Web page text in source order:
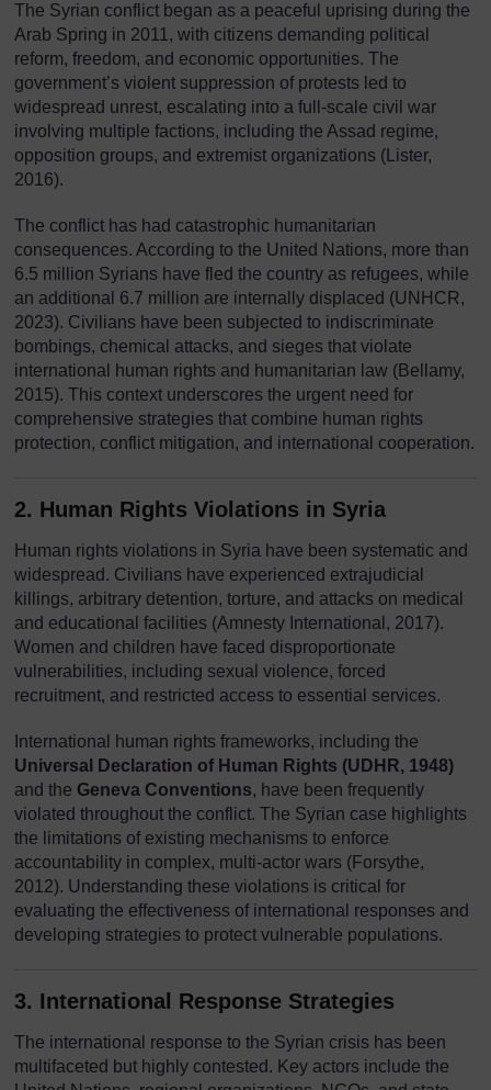
The Syrian conflict began as a peaceful uprising during the
Arab Spring in 2011, with citizens demanding political
reform, freedom, and economic opportunities. The
government’s violent suppression of protests led to
widespread unrest, escalating into a full-scale civil war
involving multiple factions, including the Assad regime,
opposition groups, and extremist organizations (Lister,
2016).
The conflict has had catastrophic humanitarian
consequences. According to the United Nations, more than
6.5 million Syrians have fled the country as refugees, while
an additional 6.7 million are internally displaced (UNHCR,
2023). Civilians have been subjected to indiscriminate
bombings, chemical attacks, and sieges that violate
international human rights and humanitarian law (Bellamy,
2015). This context underscores the urgent need for
comprehensive strategies that combine human rights
protection, conflict mitigation, and international cooperation.
2. Human Rights Violations in Syria
Human rights violations in Syria have been systematic and
widespread. Civilians have experienced extrajudicial
killings, arbitrary detention, torture, and attacks on medical
and educational facilities (Amnesty International, 2017).
Women and children have faced disproportionate
vulnerabilities, including sexual violence, forced
recruitment, and restricted access to essential services.
International human rights frameworks, including the
Universal Declaration of Human Rights (UDHR, 1948)
and the Geneva Conventions, have been frequently
violated throughout the conflict. The Syrian case highlights
the limitations of existing mechanisms to enforce
accountability in complex, multi-actor wars (Forsythe,
2012). Understanding these violations is critical for
evaluating the effectiveness of international responses and
developing strategies to protect vulnerable populations.
3. International Response Strategies
The international response to the Syrian crisis has been
multifaceted but highly contested. Key actors include the